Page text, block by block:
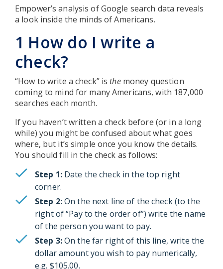
Empower’s analysis of Google search data reveals
a look inside the minds of Americans.
1 How do I write a
check?
“How to write a check” is themoney question
coming to mind for many Americans, with 187,000
searches each month.
If you haven’t written a check before (or in a long
while) you might be confused about what goes
where, but it’s simple once you know the details.
You should fill in the check as follows:
Step 1:Date the check in the top right
corner.
Step 2:On the next line of the check (to the
right of “Pay to the order of”) write the name
of the person you want to pay.
Step 3:On the far right of this line, write the
dollar amount you wish to pay numerically,
e.g. $105.00.